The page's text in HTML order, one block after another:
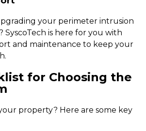
your perimeter intrusion
SyscoTech is here for you with
and maintenance to keep your
for Choosing the
property? Here are some key